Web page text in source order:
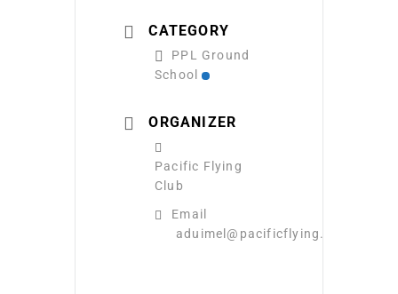
CATEGORY
PPL Ground
School
ORGANIZER
Pacific Flying
Club
Email
aduimel@pacificflying.com